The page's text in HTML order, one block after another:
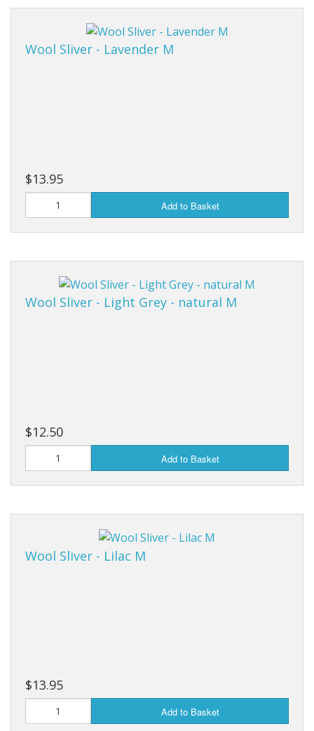
Wool Sliver - Lavender M
$13.95
Add to Basket
Wool Sliver - Light Grey - natural M
$12.50
Add to Basket
Wool Sliver - Lilac M
$13.95
Add to Basket